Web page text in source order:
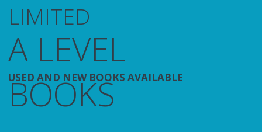
LIMITED
A LEVEL
BOOKS
USED AND NEW BOOKS AVAILABLE